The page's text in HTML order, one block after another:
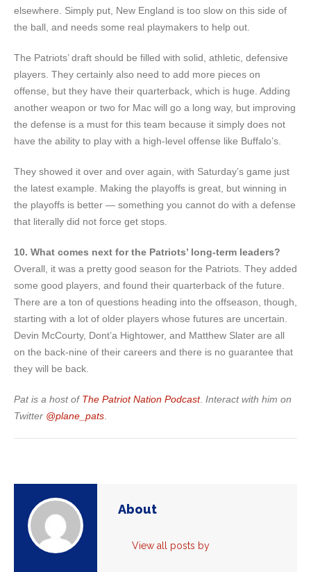
elsewhere. Simply put, New England is too slow on this side of
the ball, and needs some real playmakers to help out.
The Patriots’ draft should be filled with solid, athletic, defensive
players. They certainly also need to add more pieces on
offense, but they have their quarterback, which is huge. Adding
another weapon or two for Mac will go a long way, but improving
the defense is a must for this team because it simply does not
have the ability to play with a high-level offense like Buffalo’s.
They showed it over and over again, with Saturday’s game just
the latest example. Making the playoffs is great, but winning in
the playoffs is better — something you cannot do with a defense
that literally did not force get stops.
10. What comes next for the Patriots’ long-term leaders?
Overall, it was a pretty good season for the Patriots. They added
some good players, and found their quarterback of the future.
There are a ton of questions heading into the offseason, though,
starting with a lot of older players whose futures are uncertain.
Devin McCourty, Dont’a Hightower, and Matthew Slater are all
on the back-nine of their careers and there is no guarantee that
they will be back.
Pat is a host of The Patriot Nation Podcast. Interact with him on
Twitter @plane_pats
About
View all posts by